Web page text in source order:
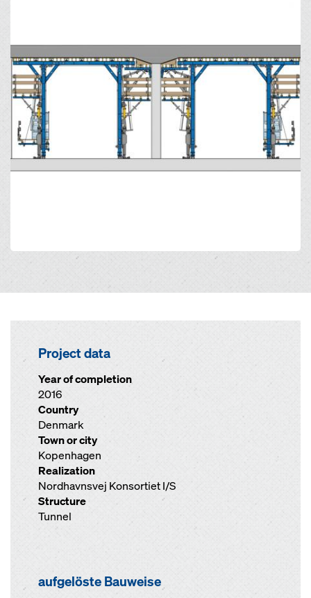
Project data
Year of completion
2016
Country
Denmark
Town or city
Kopenhagen
Realization
Nordhavnsvej Konsortiet I/S
Structure
Tunnel
aufgelöste Bauweise